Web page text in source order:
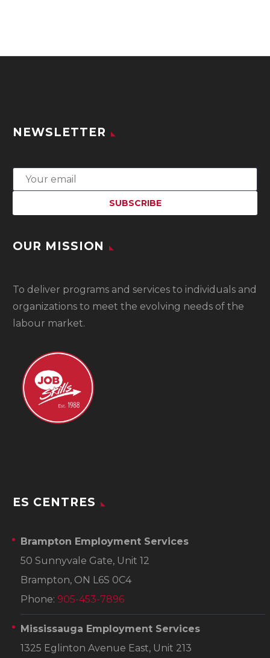
NEWSLETTER
OUR MISSION
To deliver programs and services to individuals and
organizations to meet the evolving needs of the
labour market.
ES CENTRES
Brampton Employment Services
50 Sunnyvale Gate, Unit 12
Brampton, ON L6S 0C4
Phone: 905-453-7896
Mississauga Employment Services
1325 Eglinton Avenue East, Unit 213